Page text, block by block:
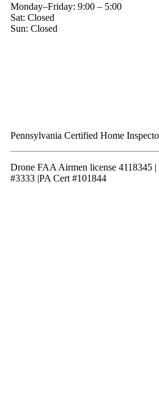
Monday–Friday: 9:00 – 5:00
Sat: Closed
Sun: Closed
Pennsylvania Certified Home
Drone FAA Airmen license 4118345
#3333 |PA Cert #101844